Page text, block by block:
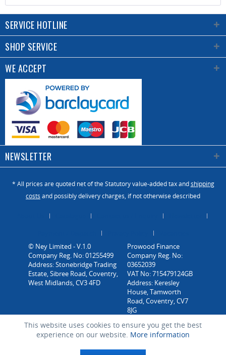
SERVICE HOTLINE
SHOP SERVICE
WE ACCEPT
NEWSLETTER
* All prices are quoted net of the Statutory value-added tax andshipping
costs and possibly delivery charges, if not otherwise described
© Ney Limited - V.1.0
Company Reg. No: 01255499
Address: Stonebridge Trading
Estate, Sibree Road, Coventry,
West Midlands, CV3 4FD
This website uses cookies to ensure you get the best
experience on our website. More information